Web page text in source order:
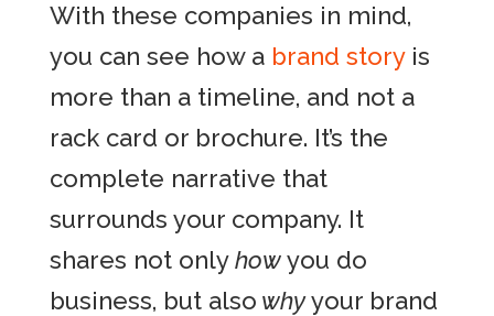
With these companies in mind,
you can see how a brand storyis
more than a timeline, and not a
rack card or brochure. It’s the
complete narrative that
surrounds your company. It
shares not onlyhowyou do
business, but also whyyour brand